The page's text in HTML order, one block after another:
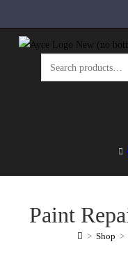
Paint
> Shop >